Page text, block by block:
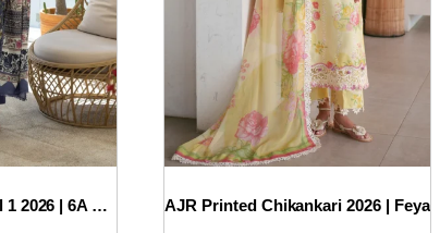
Elaf Prints Lawn Vol 1 2026 | 6A BOO BERRY AJR Printed Chikankari 2026 | Feya